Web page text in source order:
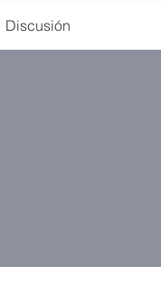
Discusión